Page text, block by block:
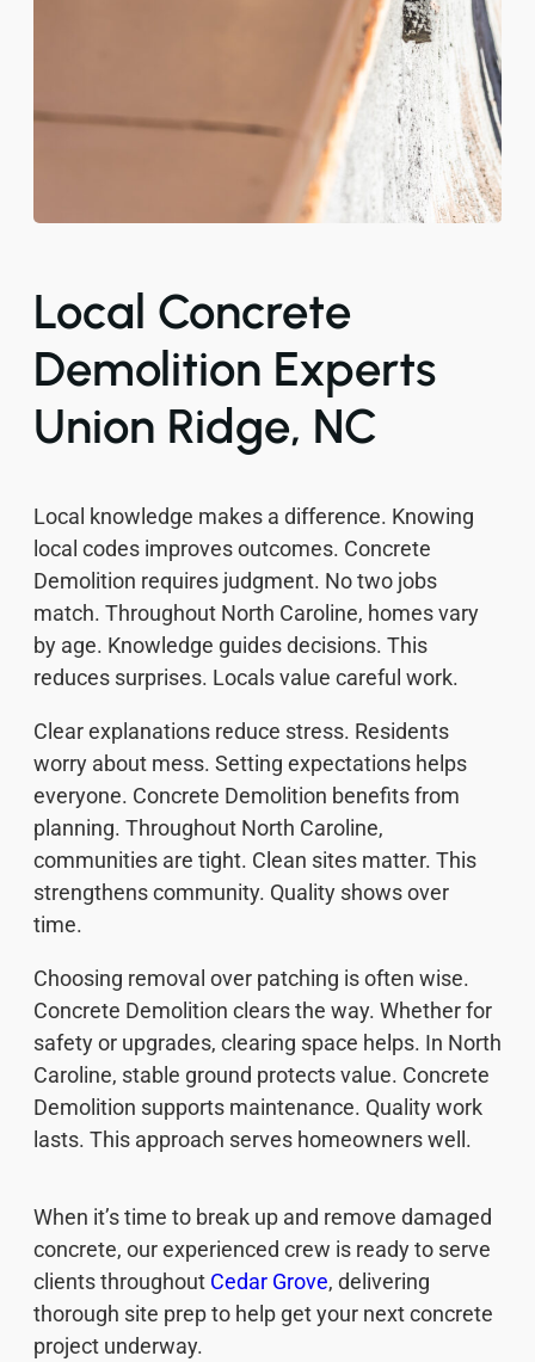
Local Concrete
Demolition Experts
Union Ridge, NC
Local knowledge makes a difference. Knowing
local codes improves outcomes. Concrete
Demolition requires judgment. No two jobs
match. Throughout North Caroline, homes vary
by age. Knowledge guides decisions. This
reduces surprises. Locals value careful work.
Clear explanations reduce stress. Residents
worry about mess. Setting expectations helps
everyone. Concrete Demolition benefits from
planning. Throughout North Caroline,
communities are tight. Clean sites matter. This
strengthens community. Quality shows over
time.
Choosing removal over patching is often wise.
Concrete Demolition clears the way. Whether for
safety or upgrades, clearing space helps. In North
Caroline, stable ground protects value. Concrete
Demolition supports maintenance. Quality work
lasts. This approach serves homeowners well.
When it’s time to break up and remove damaged
concrete, our experienced crew is ready to serve
clients throughout Cedar Grove, delivering
thorough site prep to help get your next concrete
project underway.